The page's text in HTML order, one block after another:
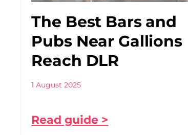
The Best Bars and
Pubs Near Gallions
Reach DLR
1 August 2025
Read guide >